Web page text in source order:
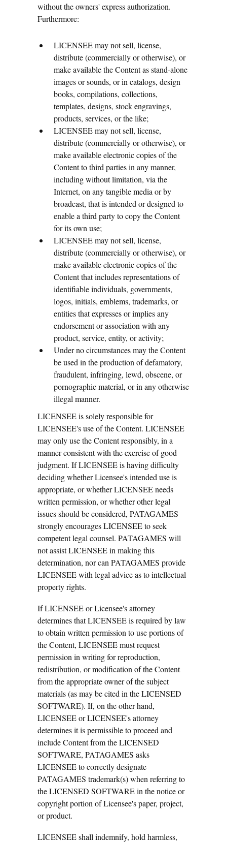
without the owners' express authorization.
Furthermore:
LICENSEE may not sell, license,
distribute (commercially or otherwise), or
make available the Content as stand-alone
images or sounds, or in catalogs, design
books, compilations, collections,
templates, designs, stock engravings,
products, services, or the like;
LICENSEE may not sell, license,
distribute (commercially or otherwise), or
make available electronic copies of the
Content to third parties in any manner,
including without limitation, via the
Internet, on any tangible media or by
broadcast, that is intended or designed to
enable a third party to copy the Content
for its own use;
LICENSEE may not sell, license,
distribute (commercially or otherwise), or
make available electronic copies of the
Content that includes representations of
identifiable individuals, governments,
logos, initials, emblems, trademarks, or
entities that expresses or implies any
endorsement or association with any
product, service, entity, or activity;
Under no circumstances may the Content
be used in the production of defamatory,
fraudulent, infringing, lewd, obscene, or
pornographic material, or in any otherwise
illegal manner.
LICENSEE is solely responsible for
LICENSEE's use of the Content. LICENSEE
may only use the Content responsibly, in a
manner consistent with the exercise of good
judgment. If LICENSEE is having difficulty
deciding whether Licensee's intended use is
appropriate, or whether LICENSEE needs
written permission, or whether other legal
issues should be considered, PATAGAMES
strongly encourages LICENSEE to seek
competent legal counsel. PATAGAMES will
not assist LICENSEE in making this
determination, nor can PATAGAMES provide
LICENSEE with legal advice as to intellectual
property rights.
If LICENSEE or Licensee's attorney
determines that LICENSEE is required by law
to obtain written permission to use portions of
the Content, LICENSEE must request
permission in writing for reproduction,
redistribution, or modification of the Content
from the appropriate owner of the subject
materials (as may be cited in the LICENSED
SOFTWARE). If, on the other hand,
LICENSEE or LICENSEE's attorney
determines it is permissible to proceed and
include Content from the LICENSED
SOFTWARE, PATAGAMES asks
LICENSEE to correctly designate
PATAGAMES trademark(s) when referring to
the LICENSED SOFTWARE in the notice or
copyright portion of Licensee's paper, project,
or product.
LICENSEE shall indemnify, hold harmless,